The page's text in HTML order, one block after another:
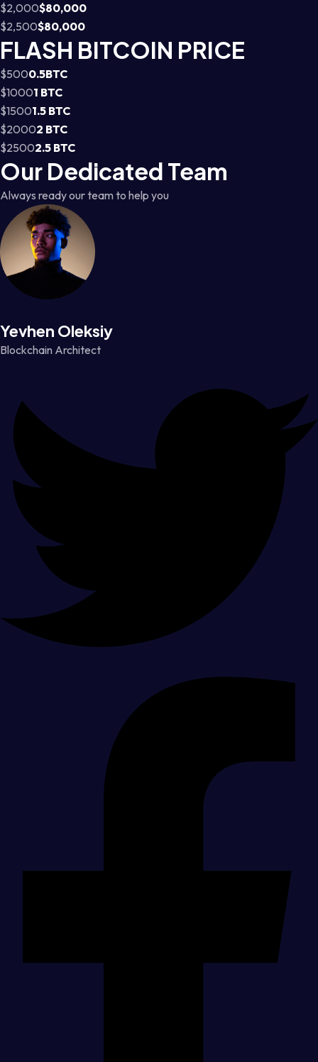
$2,000$80,000
$2,500$80,000
FLASH BITCOIN PRICE
$5000.5BTC
$10001 BTC
$15001.5 BTC
$20002 BTC
$25002.5 BTC
Our Dedicated Team
Always ready our team to help you
Yevhen Oleksiy
Blockchain Architect